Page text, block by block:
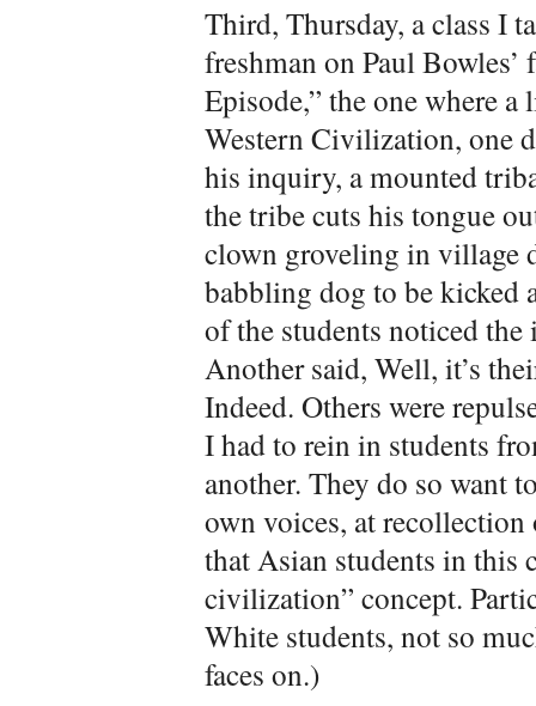
Third, Thursday, a class I
freshman on Paul
Episode,” the one where
Western Civilization, one
his inquiry, a mounted
the tribe cuts his tongue
clown groveling in village
babbling dog to be kicked
of the students noticed
Another said, Well, it’s
Indeed. Others were
I had to rein in students
another. They do so want
own voices, at
that Asian students in this
civilization” concept.
White students, not so
faces on.)